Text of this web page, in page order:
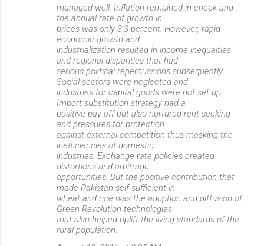
managed well. Inflation remained in check and
the annual rate of growth in
prices was only 3.3 percent. However, rapid
economic growth and
industrialization resulted in income inequalties
and regional disparities that had
serious political repercussions subsequently.
Social sectors were neglected and
industries for capital goods were not set up.
Import substitution strategy had a
positive pay off but also nurtured rent-seeking
and pressures for protection
against external competition thus masking the
inefficiencies of domestic
industries. Exchange rate policies created
distortions and arbitrage
opportunities. But the positive contribution that
made Pakistan self-sufficient in
wheat and rice was the adoption and diffusion of
Green Revolution technologies
that also helped uplift the living standards of the
rural population.